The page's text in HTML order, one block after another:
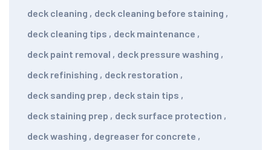
deck cleaning , deck cleaning before staining ,
deck cleaning tips , deck maintenance ,
deck paint removal , deck pressure washing ,
deck refinishing , deck restoration ,
deck sanding prep , deck stain tips ,
deck staining prep , deck surface protection ,
deck washing , degreaser for concrete ,